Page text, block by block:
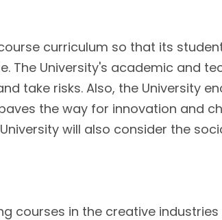
curriculum so that its
The University's academic and
take risks. Also, the University
the way for innovation and
will also consider the
courses in the creative industries